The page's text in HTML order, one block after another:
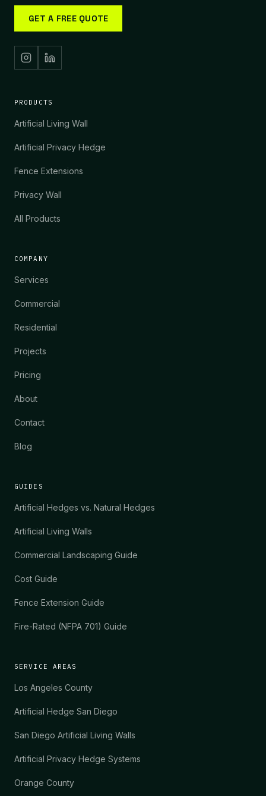
GET A FREE QUOTE
PRODUCTS
Artificial Living Wall
Artificial Privacy Hedge
Fence Extensions
Privacy Wall
All Products
COMPANY
Services
Commercial
Residential
Projects
Pricing
About
Contact
Blog
GUIDES
Artificial Hedges vs. Natural Hedges
Artificial Living Walls
Commercial Landscaping Guide
Cost Guide
Fence Extension Guide
Fire-Rated (NFPA 701) Guide
SERVICE AREAS
Los Angeles County
Artificial Hedge San Diego
San Diego Artificial Living Walls
Artificial Privacy Hedge Systems
Orange County